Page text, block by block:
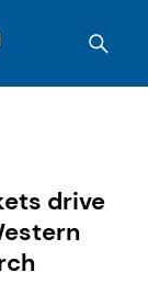
drive